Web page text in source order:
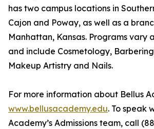
has two campus locations in
Cajon and Poway, as well as a
Manhattan, Kansas. Programs vary
and include Cosmetology,
Makeup Artistry and Nails.
For more information about Bellus
www.bellusacademy.edu. To speak
Academy’s Admissions team, call